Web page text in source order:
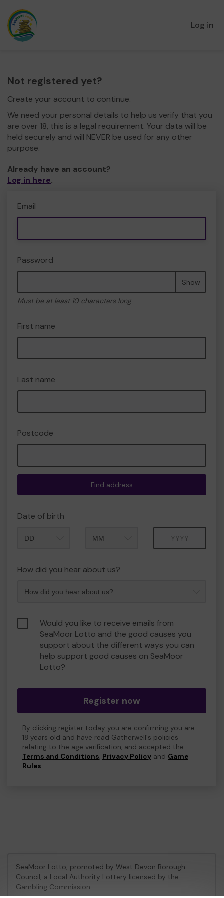
Log in
Not registered yet?
Create your account to continue.
We need your personal details to help us verify that you
are over 18, this is a legal requirement. Your data will be
held securely and will NEVER be used for any other
purpose.
Already have an account?
Log in here.
Email
Password
Show
Must be at least 10 characters long
First name
Last name
Postcode
Find address
Date of birth
How did you hear about us?
Would you like to receive emails from
SeaMoor Lotto and the good causes you
support about the different ways you can
help support good causes on SeaMoor
Lotto?
Register now
By clicking register today you are confirming you are
18 years old and have read Gatherwell's policies
relating to the age verification, and accepted the
Terms and Conditions, Privacy Policy and Game
Rules.
SeaMoor Lotto, promoted by West Devon Borough
Council, a Local Authority Lottery licensed by the
Gambling Commission